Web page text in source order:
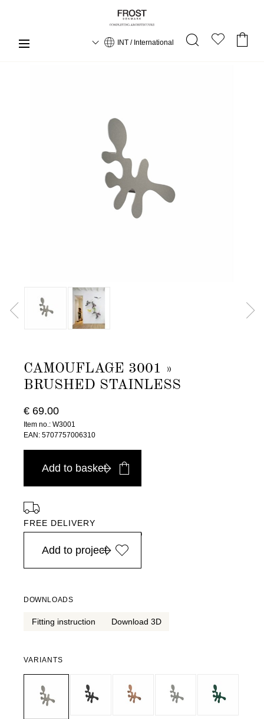
INT / International
CAMOUFLAGE 3001 »
BRUSHED STAINLESS
€ 69.00
Item no.: W3001
EAN: 5707757006310
Add to basket
FREE DELIVERY
in Europe, for purchases over EURO 900
Add to project
DOWNLOADS
Fitting instruction Download 3D
VARIANTS